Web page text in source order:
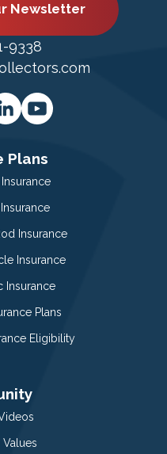
Newsletter
9338
Plans
Insurance
Insurance
Insurance
Plans
Eligibility
Values